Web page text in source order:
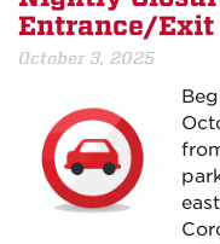
Entrance/Exit
October 3, 2025